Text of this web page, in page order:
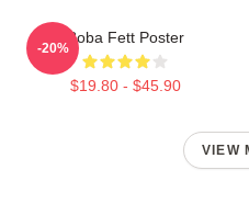
Boba Fett Poster
$19.80 - $45.90
-20%
VIEW